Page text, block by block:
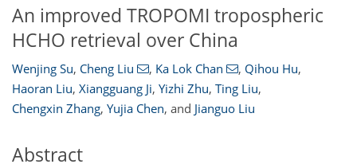
An improved TROPOMI tropospheric
HCHO retrieval over China
Wenjing Su, Cheng Liu , Ka Lok Chan , Qihou Hu,
Haoran Liu, Xiangguang Ji, Yizhi Zhu, Ting Liu,
Chengxin Zhang, Yujia Chen, and Jianguo Liu
Abstract